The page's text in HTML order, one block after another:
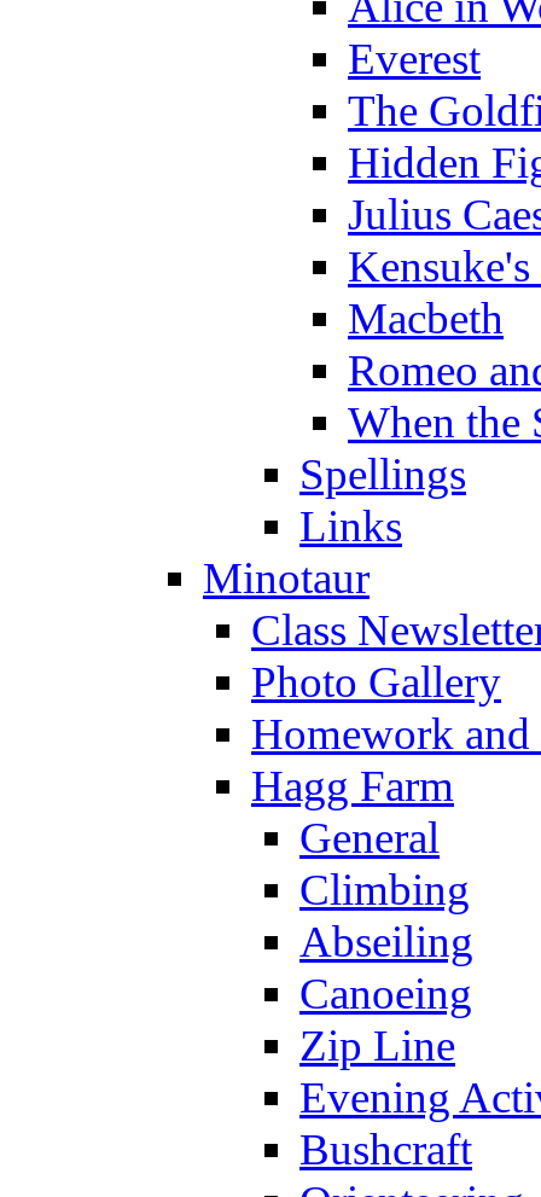
Everest
The
Hidden
Julius
Macbeth
Romeo
When the
Spellings
Links
Minotaur
Class
Photo Gallery
Homework
Hagg Farm
General
Climbing
Abseiling
Canoeing
Zip Line
Evening
Bushcraft